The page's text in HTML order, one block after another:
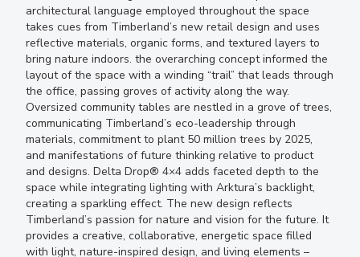
architectural language employed throughout the space
takes cues from Timberland’s new retail design and uses
reflective materials, organic forms, and textured layers to
bring nature indoors. the overarching concept informed the
layout of the space with a winding “trail” that leads through
the office, passing groves of activity along the way.
Oversized community tables are nestled in a grove of trees,
communicating Timberland’s eco-leadership through
materials, commitment to plant 50 million trees by 2025,
and manifestations of future thinking relative to product
and designs. Delta Drop® 4×4 adds faceted depth to the
space while integrating lighting with Arktura’s backlight,
creating a sparkling effect. The new design reflects
Timberland’s passion for nature and vision for the future. It
provides a creative, collaborative, energetic space filled
with light, nature-inspired design, and living elements –